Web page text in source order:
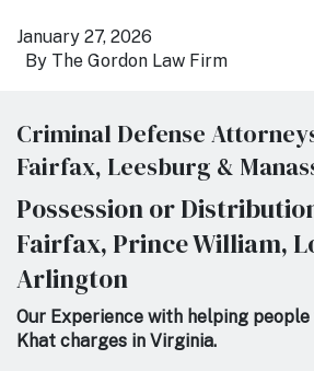
By The Gordon Law Firm
January 27, 2026
Criminal Defense
Fairfax, Leesburg &
Possession or
Fairfax, Prince William,
Arlington
Our Experience with helping
Khat charges in Virginia.